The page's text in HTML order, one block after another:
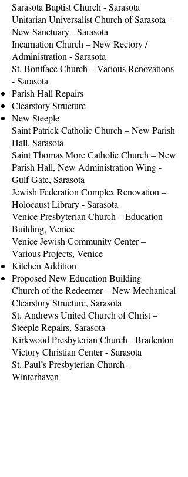
Sarasota Baptist Church - Sarasota
Unitarian Universalist Church of Sarasota –
New Sanctuary - Sarasota
Incarnation Church – New Rectory /
Administration - Sarasota
St. Boniface Church – Various Renovations
- Sarasota
Parish Hall Repairs
Clearstory Structure
New Steeple
Saint Patrick Catholic Church – New Parish
Hall, Sarasota
Saint Thomas More Catholic Church – New
Parish Hall, New Administration Wing -
Gulf Gate, Sarasota
Jewish Federation Complex Renovation –
Holocaust Library - Sarasota
Venice Presbyterian Church – Education
Building, Venice
Venice Jewish Community Center –
Various Projects, Venice
Kitchen Addition
Proposed New Education Building
Church of the Redeemer – New Mechanical
Clearstory Structure, Sarasota
St. Andrews United Church of Christ –
Steeple Repairs, Sarasota
Kirkwood Presbyterian Church - Bradenton
Victory Christian Center - Sarasota
St. Paul’s Presbyterian Church -
Winterhaven